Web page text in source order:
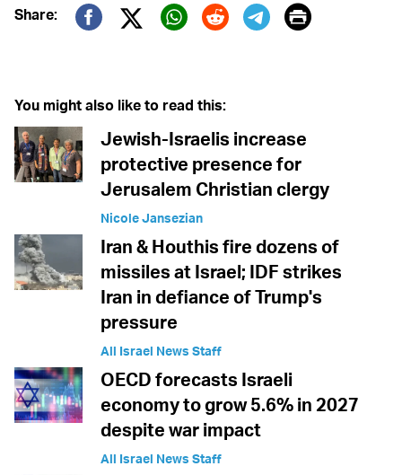
Share:
Twitter (X)
Print
You might also like to read this:
Jewish-Israelis increase
protective presence for
Jerusalem Christian clergy
Nicole Jansezian
Iran & Houthis fire dozens of
missiles at Israel; IDF strikes
Iran in defiance of Trump's
pressure
All Israel News Staff
OECD forecasts Israeli
economy to grow 5.6% in 2027
despite war impact
All Israel News Staff